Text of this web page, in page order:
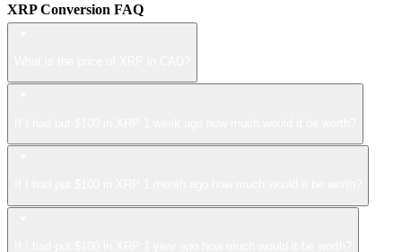
XRP Conversion FAQ